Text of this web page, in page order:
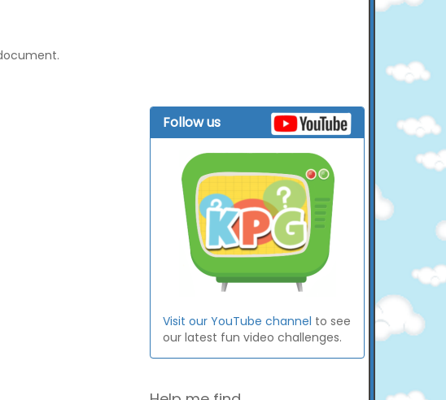
Follow us
Visit our YouTube channel to see
our latest fun video challenges.